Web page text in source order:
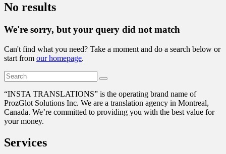
No results
We're sorry, but your query did not match
Can't find what you need? Take a moment and do a search below or
start from our homepage.
“INSTA TRANSLATIONS” is the operating brand name of
ProzGlot Solutions Inc. We are a translation agency in Montreal,
Canada. We’re committed to providing you with the best value for
your money.
Services